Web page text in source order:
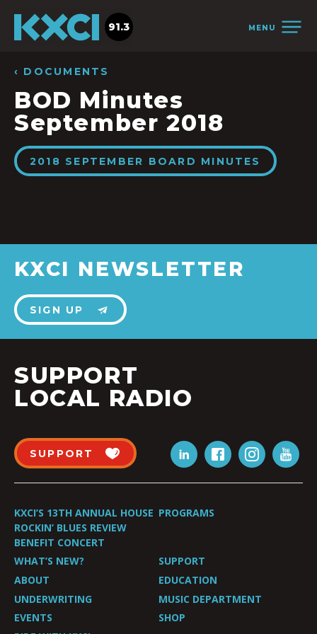
MENU
91.3
‹ DOCUMENTS
BOD Minutes
September 2018
2018 SEPTEMBER BOARD MINUTES
KXCI NEWSLETTER
SIGN UP
SUPPORT
LOCAL RADIO
SUPPORT
KXCI’S 13TH ANNUAL HOUSE
ROCKIN’ BLUES REVIEW
BENEFIT CONCERT
PROGRAMS
WHAT’S NEW?
SUPPORT
ABOUT
EDUCATION
UNDERWRITING
MUSIC DEPARTMENT
EVENTS
SHOP